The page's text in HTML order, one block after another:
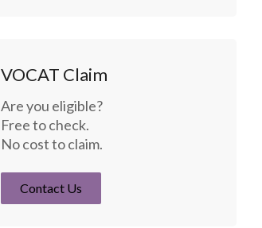
VOCAT Claim
Are you eligible?
Free to check.
No cost to claim.
Contact Us